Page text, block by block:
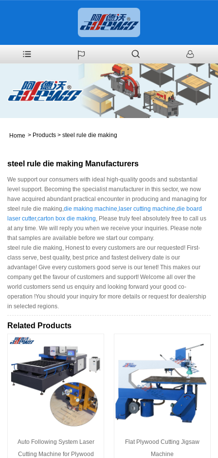
Home > Products > steel rule die making
steel rule die making Manufacturers
We support our consumers with ideal high-quality goods and substantial
level support. Becoming the specialist manufacturer in this sector, we now
have acquired abundant practical encounter in producing and managing for
steel rule die making,die making machine, laser cutting machine,die board
laser cutter,carton box die making, Please truly feel absolutely free to call us
at any time. We will reply you when we receive your inquiries. Please note
that samples are available before we start our company.
steel rule die making, Honest to every customers are our requested! First-
class serve, best quality, best price and fastest delivery date is our
advantage! Give every customers good serve is our tenet! This makes our
company get the favour of customers and support! Welcome all over the
world customers send us enquiry and looking forward your good co-
operation !You should your inquiry for more details or request for dealership
in selected regions.
Related Products
Auto Following System Laser
Cutting Machine for Plywood
Flat Plywood Cutting Jigsaw
Machine